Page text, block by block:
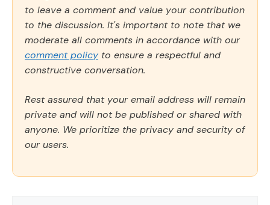
to leave a comment and value your contribution
to the discussion. It's important to note that we
moderate all comments in accordance with our
comment policy to ensure a respectful and
constructive conversation.
Rest assured that your email address will remain
private and will not be published or shared with
anyone. We prioritize the privacy and security of
our users.